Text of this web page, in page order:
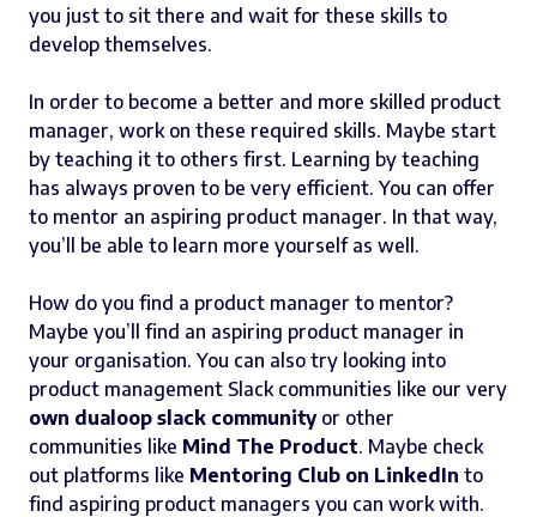
you just to sit there and wait for these skills to
develop themselves.
In order to become a better and more skilled product
manager, work on these required skills. Maybe start
by teaching it to others first. Learning by teaching
has always proven to be very efficient. You can offer
to mentor an aspiring product manager. In that way,
you’ll be able to learn more yourself as well.
How do you find a product manager to mentor?
Maybe you’ll find an aspiring product manager in
your organisation. You can also try looking into
product management Slack communities like our very
own dualoop slack communityor other
communities like Mind The Product. Maybe check
out platforms like Mentoring Club on LinkedIn to
find aspiring product managers you can work with.